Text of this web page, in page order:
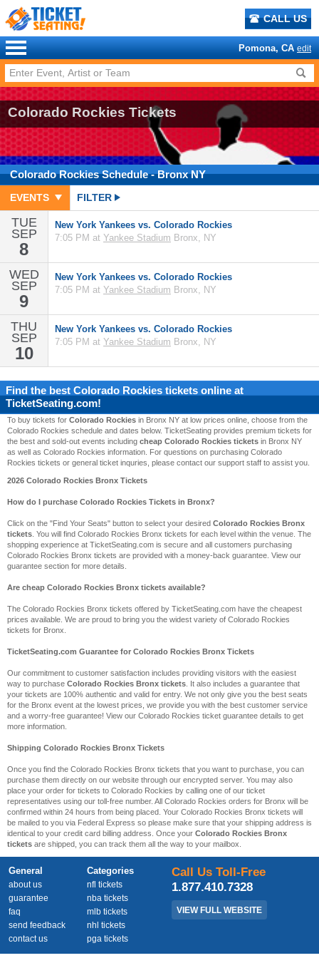
CALL US
Pomona, CA edit
Colorado Rockies Tickets
Colorado RockiesSchedule- Bronx NY
EVENTS FILTER
TUE
SEP
8
New York Yankees vs. Colorado Rockies
7:05 PM at Yankee Stadium Bronx, NY
WED
SEP
9
New York Yankees vs. Colorado Rockies
7:05 PM at Yankee Stadium Bronx, NY
THU
SEP
10
New York Yankees vs. Colorado Rockies
7:05 PM at Yankee Stadium Bronx, NY
Find the best Colorado Rockies tickets online at
TicketSeating.com!
To buy tickets for Colorado Rockies in Bronx NY at low prices online, choose from the
Colorado Rockies schedule and dates below. TicketSeating provides premium tickets for
the best and sold-out events including cheap Colorado Rockies tickets in Bronx NY
as well as Colorado Rockies information. For questions on purchasing Colorado
Rockies tickets or general ticket inquries, please contact our support staff to assist you.
2026 Colorado Rockies Bronx Tickets
How do I purchase Colorado Rockies Tickets in Bronx?
Click on the "Find Your Seats" button to select your desired Colorado Rockies Bronx
tickets . You will find Colorado Rockies Bronx tickets for each level within the venue. The
shopping experience at TicketSeating.com is secure and all customers purchasing
Colorado Rockies Bronx tickets are provided with a money-back guarantee. View our
guarantee section for more details.
Are cheap Colorado Rockies Bronx tickets available?
The Colorado Rockies Bronx tickets offered by TicketSeating.com have the cheapest
prices available. We are proud to bring you the widest variety of Colorado Rockies
tickets for Bronx.
TicketSeating.com Guarantee for Colorado Rockies Bronx Tickets
Our commitment to customer satisfaction includes providing visitors with the easiest
way to purchase Colorado Rockies Bronx tickets . It also includes a guarantee that
your tickets are 100% authentic and valid for entry. We not only give you the best seats
for the Bronx event at the lowest prices, we provide you with the best customer service
and a worry-free guarantee! View our Colorado Rockies ticket guarantee details to get
more information.
Shipping Colorado Rockies Bronx Tickets
Once you find the Colorado Rockies Bronx tickets that you want to purchase, you can
purchase them directly on our website through our encrypted server. You may also
place your order for tickets to Colorado Rockies by calling one of our ticket
representatives using our toll-free number. All Colorado Rockies orders for Bronx will be
confirmed within 24 hours from being placed. Your Colorado Rockies Bronx tickets will
be mailed to you via Federal Express so please make sure that your shipping address is
identical to your credit card billing address. Once your Colorado Rockies Bronx
tickets are shipped, you can track them all the way to your mailbox.
General
about us
guarantee
faq
send feedback
contact us
Categories
nfl tickets
nba tickets
mlb tickets
nhl tickets
pga tickets
Call Us Toll-Free
1.877.410.7328
VIEW FULL WEBSITE